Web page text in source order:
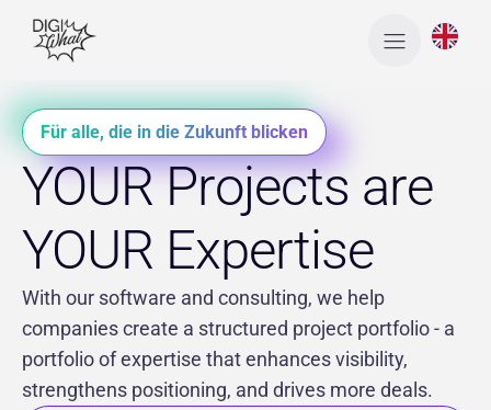
Für alle, die in die Zukunft blicken
YOUR Projects are
YOUR Expertise
With our software and consulting, we help
companies create a structured project portfolio - a
portfolio of expertise that enhances visibility,
strengthens positioning, and drives more deals.